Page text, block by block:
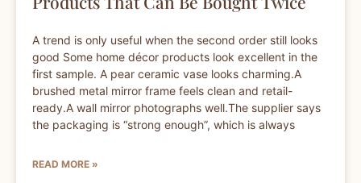
A trend is only useful when the second order still looks
good Some home décor products look excellent in the
first sample. A pear ceramic vase looks charming.A
brushed metal mirror frame feels clean and retail-
ready.A wall mirror photographs well.The supplier says
the packaging is “strong enough”, which is always
READ MORE »